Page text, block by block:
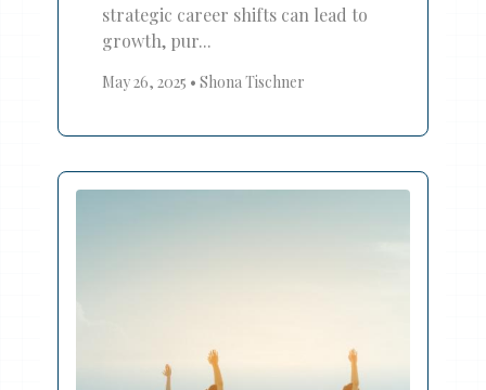
strategic career shifts can lead to
growth, pur...
May 26, 2025 • Shona Tischner